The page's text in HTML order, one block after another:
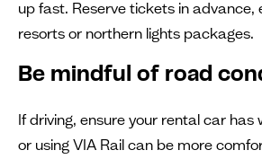
up fast. Reserve tickets in advance,
resorts or northern lights packages.
Be mindful of road
If driving, ensure your rental car has
or using VIA Rail can be more